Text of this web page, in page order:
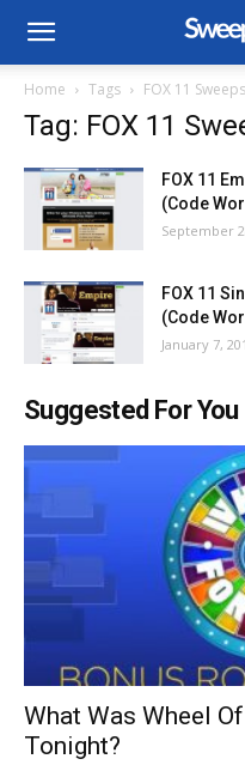
Home Tags FOX 11
Tag: FOX 11
FOX 11
(Code
September
FOX 11
(Code
January 7,
Suggested For You
What Was Wheel
Tonight?